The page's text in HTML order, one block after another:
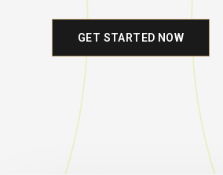
GET STARTED NOW